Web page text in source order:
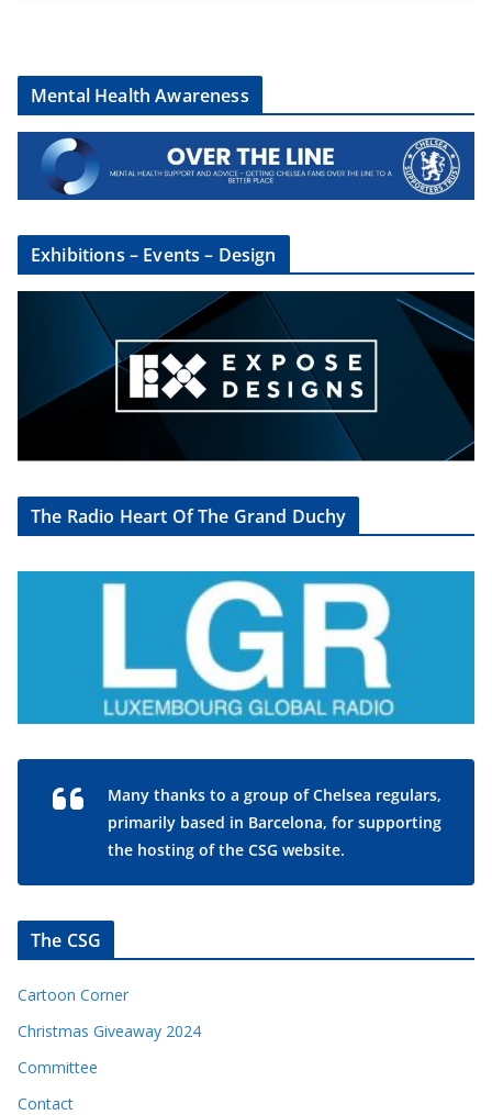
Mental Health Awareness
Exhibitions – Events – Design
The Radio Heart Of The Grand Duchy
Many thanks to a group of Chelsea regulars,
primarily based in Barcelona, for supporting
the hosting of the CSG website.
The CSG
Cartoon Corner
Christmas Giveaway 2024
Committee
Contact